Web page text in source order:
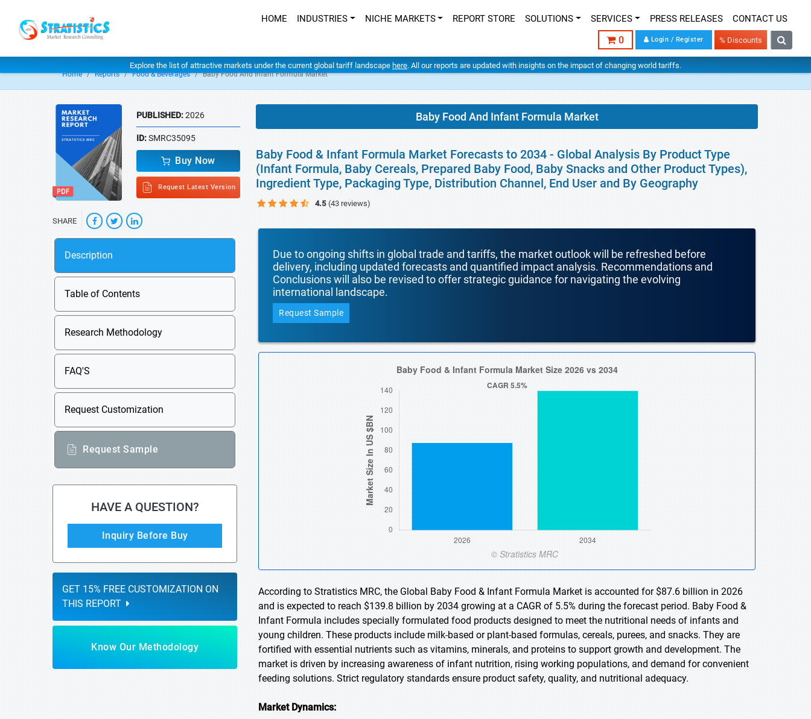
HOME INDUSTRIES NICHE MARKETS REPORT STORE SOLUTIONS SERVICES PRESS RELEASES CONTACT US
0 Login / Register % Discounts
Explore the list of attractive markets under the current global tariff landscape here. All our reports are updated with insights on the impact of changing world tariffs.
Home Reports Food & Beverages Baby Food And Infant Formula Market
PUBLISHED:2026
ID:SMRC35095
Buy Now
Request Latest Version
SHARE
Description
Table of Contents
Research Methodology
FAQ'S
Request Customization
Request Sample
HAVE A QUESTION?
Inquiry Before Buy
GET 15% FREE CUSTOMIZATION ON
THIS REPORT
Know Our Methodology
Baby Food And Infant Formula Market
Baby Food & Infant Formula Market Forecasts to 2034 - Global Analysis By Product Type
(Infant Formula, Baby Cereals, Prepared Baby Food, Baby Snacks and Other Product Types),
Ingredient Type, Packaging Type, Distribution Channel, End User and By Geography
4.5 (43 reviews)
Due to ongoing shifts in global trade and tariffs, the market outlook will be refreshed before
delivery, including updated forecasts and quantified impact analysis. Recommendations and
Conclusions will also be revised to offer strategic guidance for navigating the evolving
international landscape.
Request Sample
According to Stratistics MRC, the Global Baby Food & Infant Formula Market is accounted for $87.6 billion in 2026
and is expected to reach $139.8 billion by 2034 growing at a CAGR of 5.5% during the forecast period. Baby Food &
Infant Formula includes specially formulated food products designed to meet the nutritional needs of infants and
young children. These products include milk-based or plant-based formulas, cereals, purees, and snacks. They are
fortified with essential nutrients such as vitamins, minerals, and proteins to support growth and development. The
market is driven by increasing awareness of infant nutrition, rising working populations, and demand for convenient
feeding solutions. Strict regulatory standards ensure product safety, quality, and nutritional adequacy.
Market Dynamics: